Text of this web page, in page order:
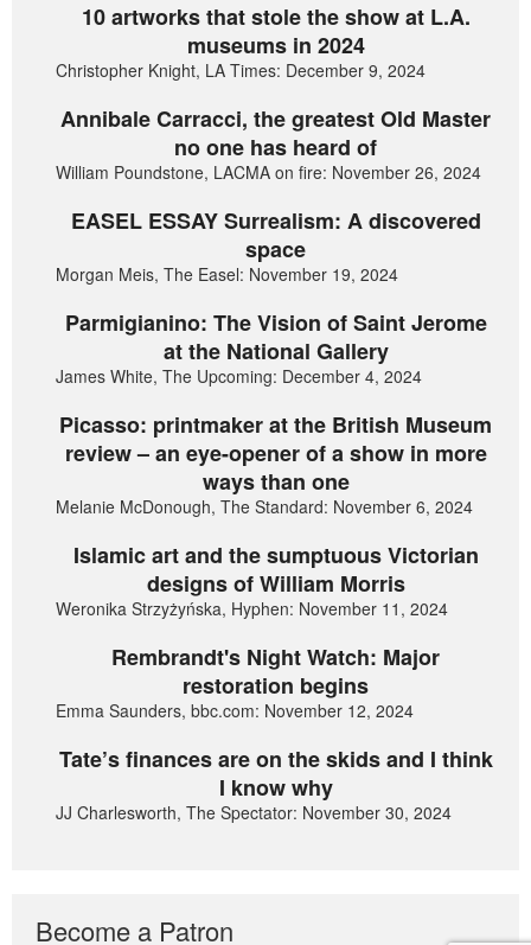
10 artworks that stole the show at L.A.
museums in 2024
Christopher Knight, LA Times: December 9, 2024
Annibale Carracci, the greatest Old Master
no one has heard of
William Poundstone, LACMA on fire: November 26, 2024
EASEL ESSAY Surrealism: A discovered
space
Morgan Meis, The Easel: November 19, 2024
Parmigianino: The Vision of Saint Jerome
at the National Gallery
James White, The Upcoming: December 4, 2024
Picasso: printmaker at the British Museum
review – an eye-opener of a show in more
ways than one
Melanie McDonough, The Standard: November 6, 2024
Islamic art and the sumptuous Victorian
designs of William Morris
Weronika Strzyżyńska, Hyphen: November 11, 2024
Rembrandt's Night Watch: Major
restoration begins
Emma Saunders, bbc.com: November 12, 2024
Tate’s finances are on the skids and I think
I know why
JJ Charlesworth, The Spectator: November 30, 2024
Become a Patron